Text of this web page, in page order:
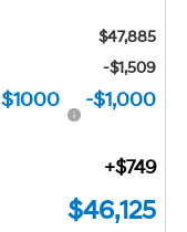
$47,885
-$1,509
-$1,000
+$749
$46,125